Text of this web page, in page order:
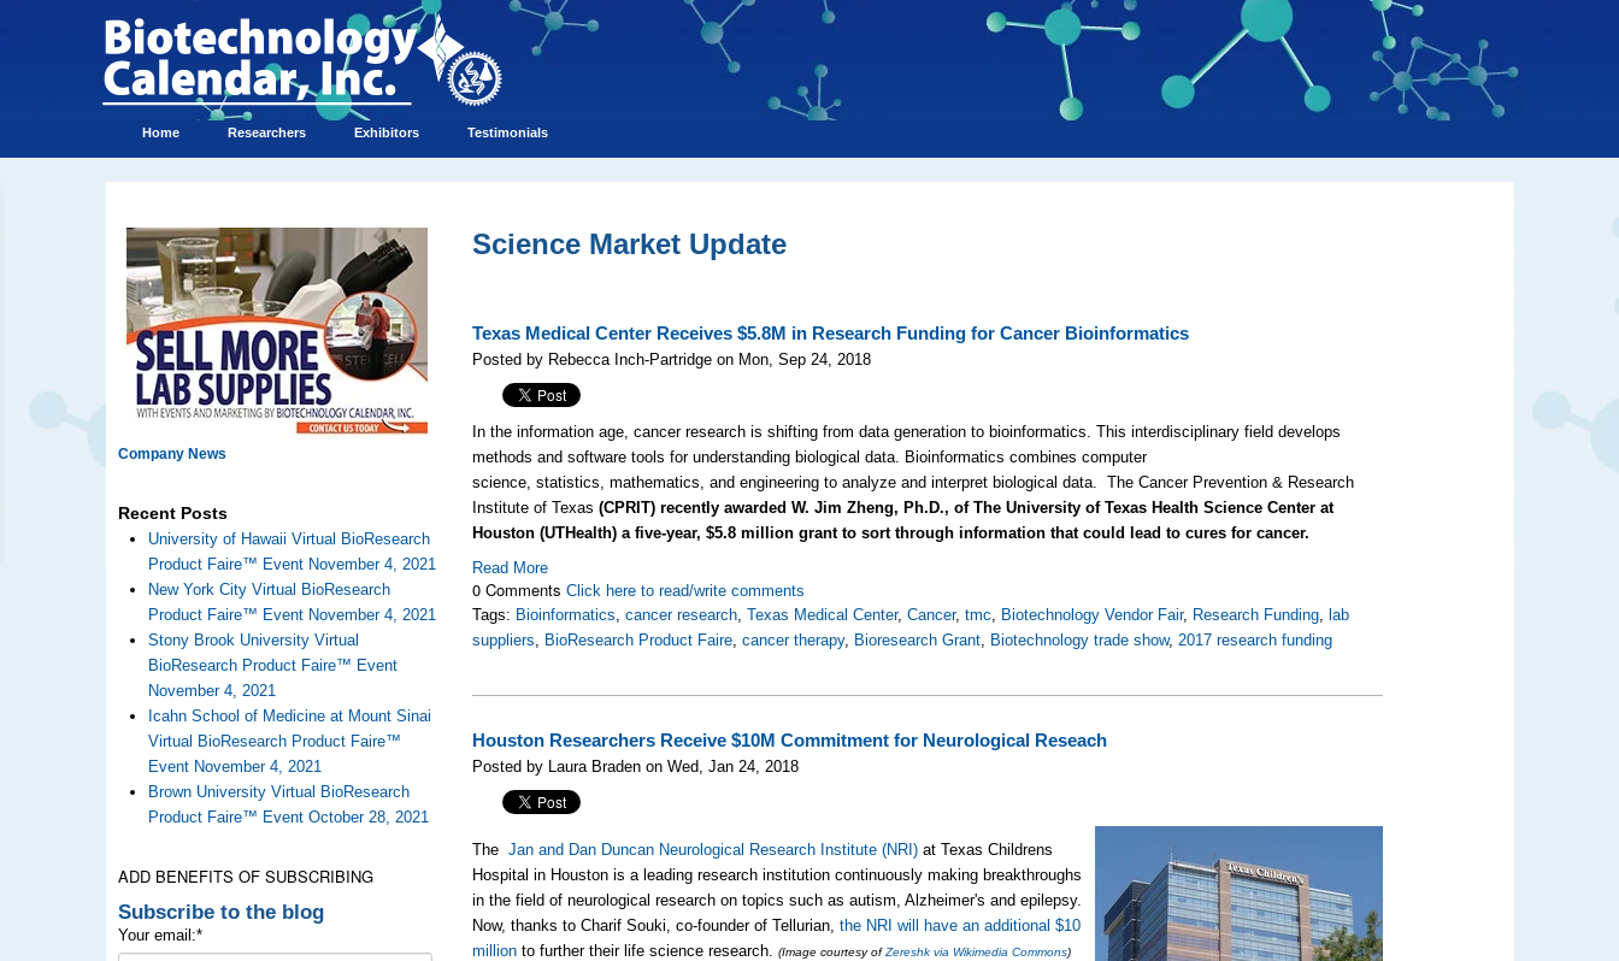
Home Researchers Exhibitors Testimonials
Company News
Recent Posts
University of Hawaii Virtual BioResearch
Product Faire™ Event November 4, 2021
New York City Virtual BioResearch
Product Faire™ Event November 4, 2021
Stony Brook University Virtual
BioResearch Product Faire™ Event
November 4, 2021
Icahn School of Medicine at Mount Sinai
Virtual BioResearch Product Faire™
Event November 4, 2021
Brown University Virtual BioResearch
Product Faire™ Event October 28, 2021
ADD BENEFITS OF SUBSCRIBING
Subscribe to the blog
Your email:*
Science Market Update
Texas Medical Center Receives $5.8M in Research Funding for Cancer Bioinformatics
Posted by Rebecca Inch-Partridge on Mon, Sep 24, 2018
In the information age, cancer research is shifting from data generation to bioinformatics. This interdisciplinary field develops
methods and software tools for understanding biological data. Bioinformatics combines computer
science, statistics, mathematics, and engineering to analyze and interpret biological data. The Cancer Prevention & Research
Institute of Texas(CPRIT) recently awarded W. Jim Zheng, Ph.D., of The University of Texas Health Science Center at
Houston (UTHealth) a five-year, $5.8 million grant to sort through information that could lead to cures for cancer.
Read More
0 CommentsClick here to read/write comments
Tags: Bioinformatics,cancer research,Texas Medical Center,Cancer,tmc, Biotechnology Vendor Fair, Research Funding, lab
suppliers, BioResearch Product Faire,cancer therapy, Bioresearch Grant, Biotechnology trade show,2017 research funding
Houston Researchers Receive $10M Commitment for Neurological Reseach
Posted by Laura Braden on Wed, Jan 24, 2018
The Jan and Dan Duncan Neurological Research Institute (NRI) at Texas Childrens
Hospital in Houston is a leading research institution continuously making breakthroughs
in the field of neurological research on topics such as autism, Alzheimer's and epilepsy.
Now, thanks to Charif Souki, co-founder of Tellurian,the NRI will have an additional $10
million to further their life science research.(Image courtesy ofZereshk via Wikimedia Commons)